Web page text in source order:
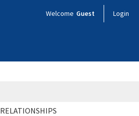
Welcome Guest Login
RELATIONSHIPS